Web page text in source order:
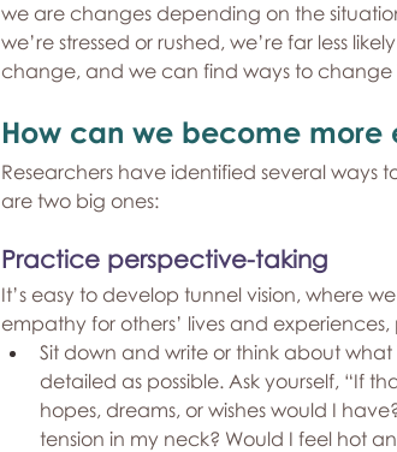
we are changes depending on the
we’re stressed or rushed, we’re far less
change, and we can find ways to change
How can we become more
Researchers have identified several ways
are two big ones:
Practice perspective-taking
It’s easy to develop tunnel vision, where
empathy for others’ lives and
Sit down and write or think about what
detailed as possible. Ask yourself, “If
hopes, dreams, or wishes would I
tension in my neck? Would I feel hot